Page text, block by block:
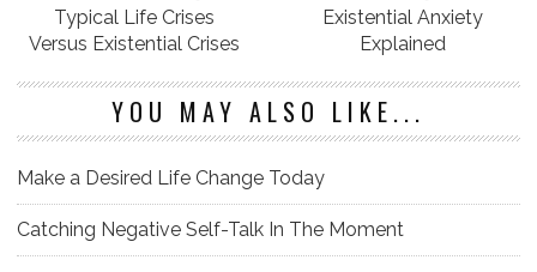
Typical Life Crises
Versus Existential Crises
Existential Anxiety
Explained
YOU MAY ALSO LIKE...
Make a Desired Life Change Today
Catching Negative Self-Talk In The Moment